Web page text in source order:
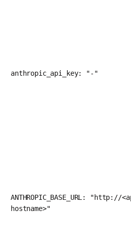
anthropic_api_key: "-"
ANTHROPIC_BASE_URL: "http://
hostname>"